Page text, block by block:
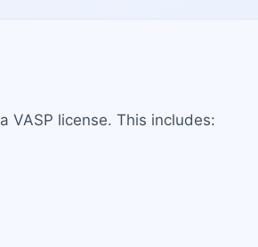
VASP license. This includes: